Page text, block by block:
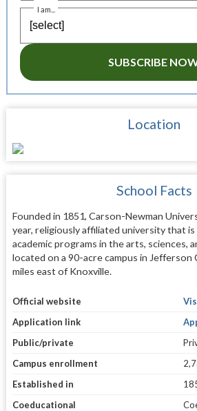
I am...
SUBSCRIBE
Location
School Facts
Founded in 1851, Carson-Newman
year, religiously affiliated university that
academic programs in the arts, sciences,
located on a 90-acre campus in Jefferson
miles east of Knoxville.
Official website
Application link
Public/private
Campus enrollment
Established in
Coeducational